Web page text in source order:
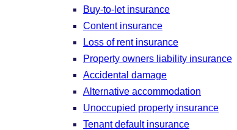
Buy-to-let insurance
Content insurance
Loss of rent insurance
Property owners liability insurance
Accidental damage
Alternative accommodation
Unoccupied property insurance
Tenant default insurance